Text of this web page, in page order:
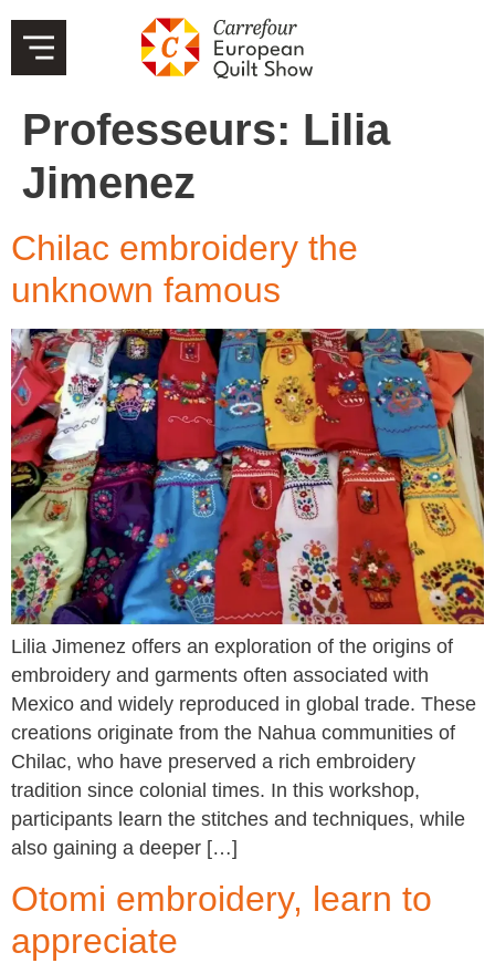
Professeurs: Lilia
Jimenez
Chilac embroidery the
unknown famous
Lilia Jimenez offers an exploration of the origins of
embroidery and garments often associated with
Mexico and widely reproduced in global trade. These
creations originate from the Nahua communities of
Chilac, who have preserved a rich embroidery
tradition since colonial times. In this workshop,
participants learn the stitches and techniques, while
also gaining a deeper […]
Otomi embroidery, learn to
appreciate